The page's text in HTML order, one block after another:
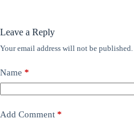
Leave a Reply
Your email address will not be published.
Name *
Add Comment *